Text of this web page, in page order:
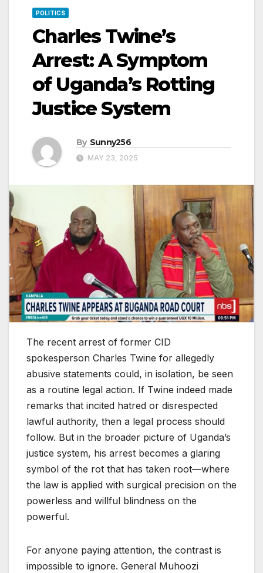
POLITICS
Charles Twine’s
Arrest: A Symptom
of Uganda’s Rotting
Justice System
By Sunny256
MAY 23, 2025
The recent arrest of former CID
spokesperson Charles Twine for allegedly
abusive statements could, in isolation, be seen
as a routine legal action. If Twine indeed made
remarks that incited hatred or disrespected
lawful authority, then a legal process should
follow. But in the broader picture of Uganda’s
justice system, his arrest becomes a glaring
symbol of the rot that has taken root—where
the law is applied with surgical precision on the
powerless and willful blindness on the
powerful.
For anyone paying attention, the contrast is
impossible to ignore. General Muhoozi